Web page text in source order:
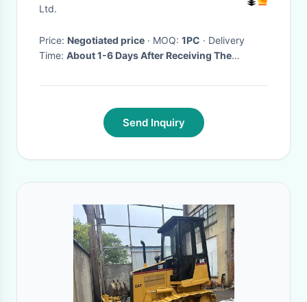
Ltd.
Price: Negotiated price · MOQ: 1PC · Delivery
Time: About 1-6 Days After Receiving The
Send Inquiry